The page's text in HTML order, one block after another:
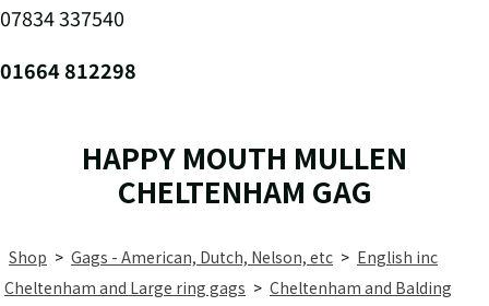
07834 337540
01664 812298
HAPPY MOUTH MULLEN
CHELTENHAM GAG
Shop > Gags - American, Dutch, Nelson, etc > English inc
Cheltenham and Large ring gags > Cheltenham and Balding